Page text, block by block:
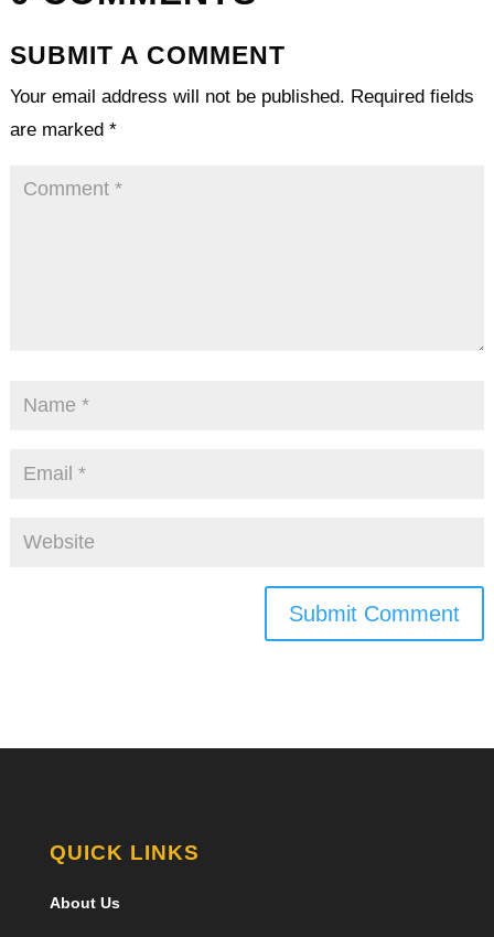
SUBMIT A COMMENT
Your email address will not be published. Required fields
are marked *
Submit Comment
QUICK LINKS
About Us